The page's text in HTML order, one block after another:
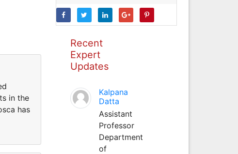
in the
has
Recent
Expert
Updates
Kalpana
Datta
Assistant
Professor
Department
of